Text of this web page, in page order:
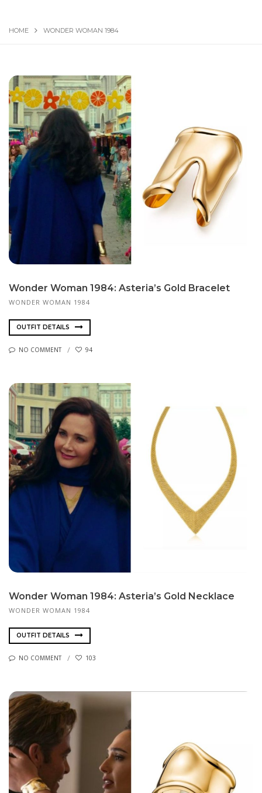
HOME WONDER WOMAN 1984
Wonder Woman 1984: Asteria’s Gold Bracelet
WONDER WOMAN 1984
OUTFIT DETAILS
NO COMMENT 94
Wonder Woman 1984: Asteria’s Gold Necklace
WONDER WOMAN 1984
OUTFIT DETAILS
NO COMMENT 103